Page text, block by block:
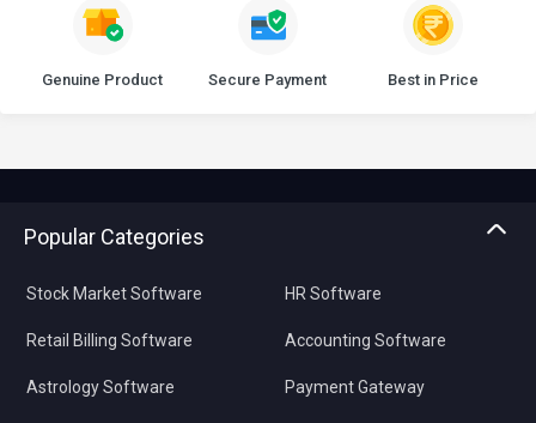
Genuine Product Secure Payment Best in Price
Popular Categories
Stock Market Software
Retail Billing Software
Astrology Software
HR Software
Accounting Software
Payment Gateway